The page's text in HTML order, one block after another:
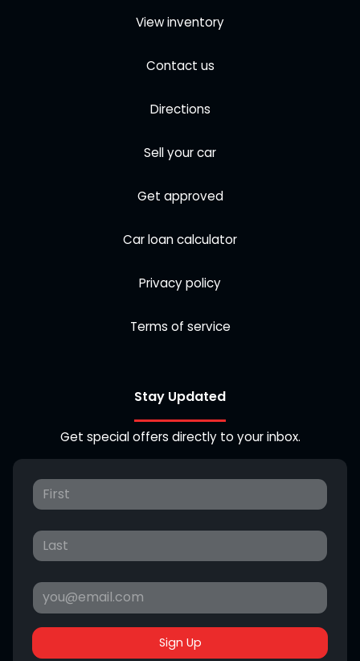
View inventory
Contact us
Directions
Sell your car
Get approved
Car loan calculator
Privacy policy
Terms of service
Stay Updated
Get special offers directly to your inbox.
Sign Up